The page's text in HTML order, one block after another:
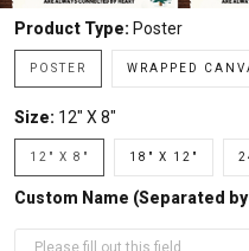
Product Type: Poster
POSTER WRAPPED
Size: 12" X 8"
12" X 8" 18" X 12"
Custom Name (Separated